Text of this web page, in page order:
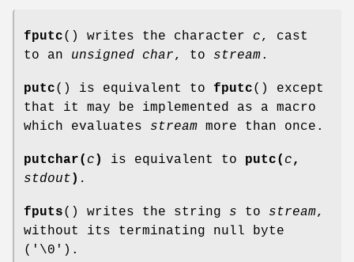
fputc() writes the character c, cast
to an unsigned char, to stream.
putc() is equivalent to fputc() except
that it may be implemented as a macro
which evaluates stream more than once.
putchar( c ) is equivalent to putc( c,
stdout ) .
fputs() writes the string s to stream,
without its terminating null byte
('\0').